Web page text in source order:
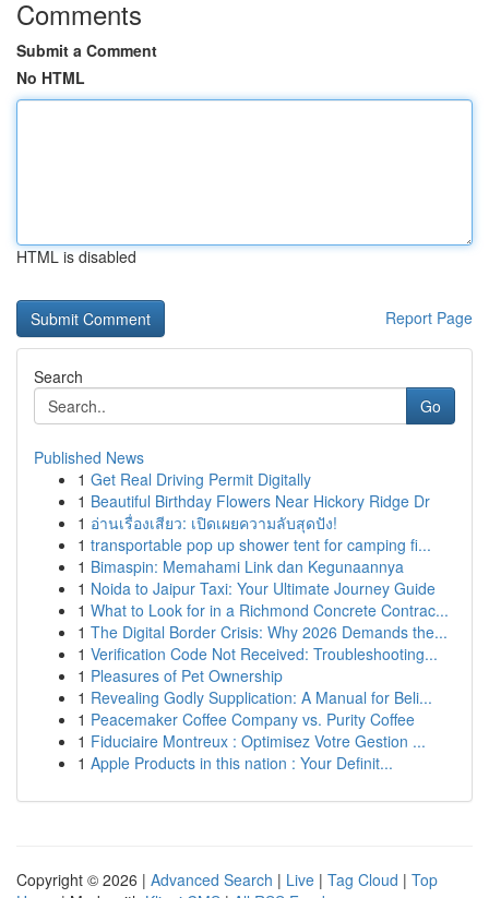
Comments
Submit a Comment
No HTML
HTML is disabled
Report Page
Search
Go
Published News
1 Get Real Driving Permit Digitally
1 Beautiful Birthday Flowers Near Hickory Ridge Dr
1 อ่านเรื่องเสียว: เปิดเผยความลับสุดปัง!
1 transportable pop up shower tent for camping fi...
1 Bimaspin: Memahami Link dan Kegunaannya
1 Noida to Jaipur Taxi: Your Ultimate Journey Guide
1 What to Look for in a Richmond Concrete Contrac...
1 The Digital Border Crisis: Why 2026 Demands the...
1 Verification Code Not Received: Troubleshooting...
1 Pleasures of Pet Ownership
1 Revealing Godly Supplication: A Manual for Beli...
1 Peacemaker Coffee Company vs. Purity Coffee
1 Fiduciaire Montreux : Optimisez Votre Gestion ...
1 Apple Products in this nation : Your Definit...
Copyright © 2026 | Advanced Search | Live | Tag Cloud | Top